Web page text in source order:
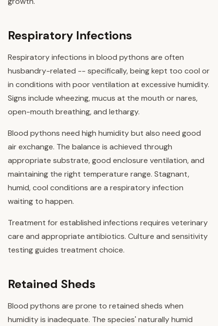
Respiratory Infections
Respiratory infections in blood pythons are often
husbandry-related -- specifically, being kept too cool or
in conditions with poor ventilation at excessive humidity.
Signs include wheezing, mucus at the mouth or nares,
open-mouth breathing, and lethargy.
Blood pythons need high humidity but also need good
air exchange. The balance is achieved through
appropriate substrate, good enclosure ventilation, and
maintaining the right temperature range. Stagnant,
humid, cool conditions are a respiratory infection
waiting to happen.
Treatment for established infections requires veterinary
care and appropriate antibiotics. Culture and sensitivity
testing guides treatment choice.
Retained Sheds
Blood pythons are prone to retained sheds when
humidity is inadequate. The species' naturally humid